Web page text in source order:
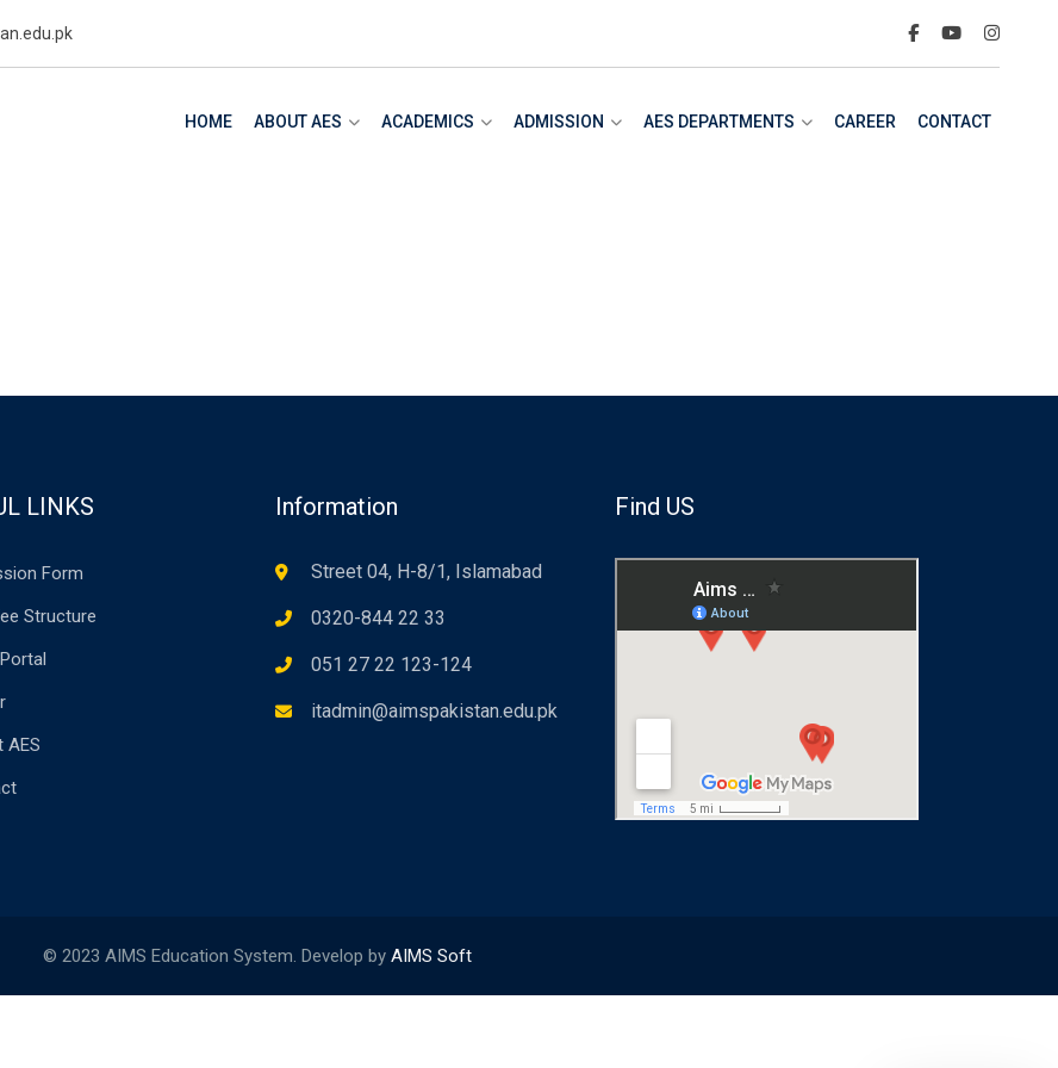
HOME ABOUT AES ACADEMICS ADMISSION AES DEPARTMENTS CAREER CONTACT
LINKS
Form
Structure
AES
Information
Street 04, H-8/1, Islamabad
0320-844 22 33
051 27 22 123-124
itadmin@aimspakistan.edu.pk
Find US
© 2023 AIMS Education System. Develop by AIMS Soft